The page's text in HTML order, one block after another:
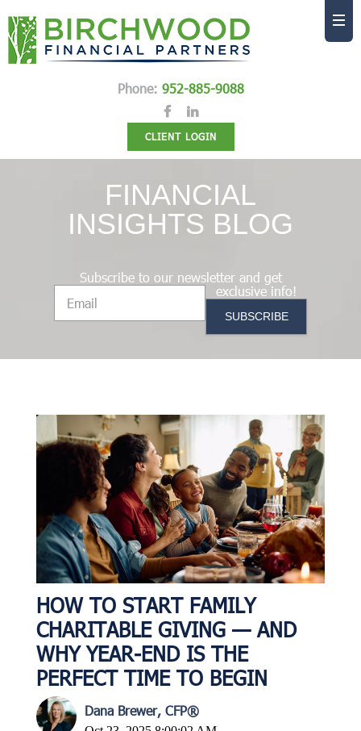
Phone: 952-885-9088
CLIENT LOGIN
FINANCIAL
INSIGHTS BLOG
Subscribe to our newsletter and get
exclusive info!
HOW TO START FAMILY
CHARITABLE GIVING — AND
WHY YEAR-END IS THE
PERFECT TIME TO BEGIN
Dana Brewer, CFP®